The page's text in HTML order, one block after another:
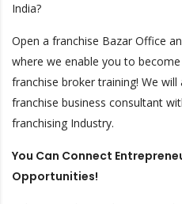
India?
Open a franchise Bazar Office
where we enable you to
franchise broker training! We
franchise business consultant
franchising Industry.
You Can Connect
Opportunities!